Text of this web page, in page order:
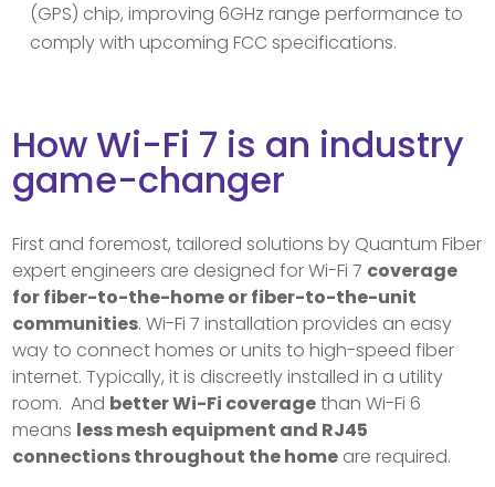
(GPS) chip, improving 6GHz range performance to
comply with upcoming FCC specifications.
How Wi-Fi 7 is an industry
game-changer
First and foremost, tailored solutions by Quantum Fiber
expert engineers are designed for Wi-Fi 7 coverage
for fiber-to-the-home or fiber-to-the-unit
communities. Wi-Fi 7 installation provides an easy
way to connect homes or units to high-speed fiber
internet. Typically, it is discreetly installed in a utility
room. And better Wi-Fi coveragethan Wi-Fi 6
means less mesh equipment and RJ45
connections throughout the home are required.